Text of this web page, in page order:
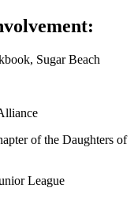
Sugar Beach
of the Daughters of
League